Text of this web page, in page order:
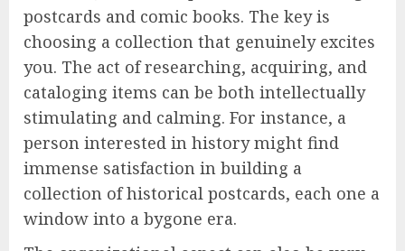
postcards and comic books. The key is
choosing a collection that genuinely excites
you. The act of researching, acquiring, and
cataloging items can be both intellectually
stimulating and calming. For instance, a
person interested in history might find
immense satisfaction in building a
collection of historical postcards, each one a
window into a bygone era.